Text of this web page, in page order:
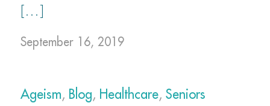
[…]
September 16, 2019
Ageism, Blog, Healthcare, Seniors